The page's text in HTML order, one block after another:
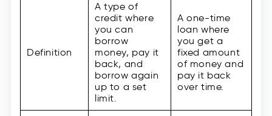
Definition
A type of
credit where
you can
borrow
money, pay it
back, and
borrow again
up to a set
limit.
A one-time
loan where
you get a
fixed amount
of money and
pay it back
over time.